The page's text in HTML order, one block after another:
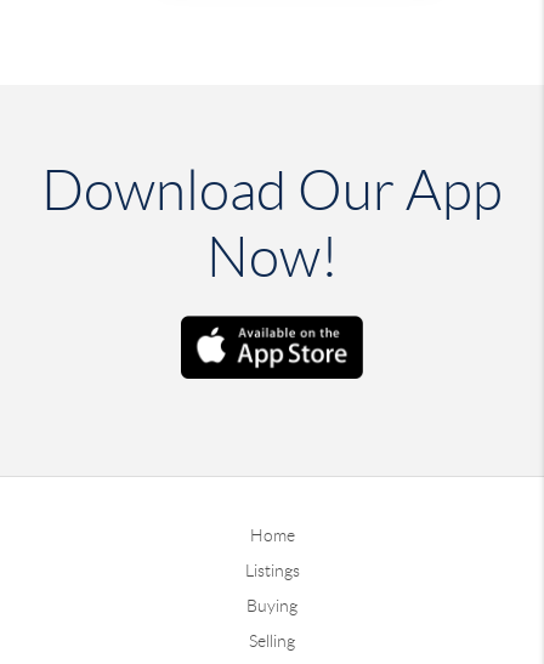
Download Our App
Now!
Home
Listings
Buying
Selling